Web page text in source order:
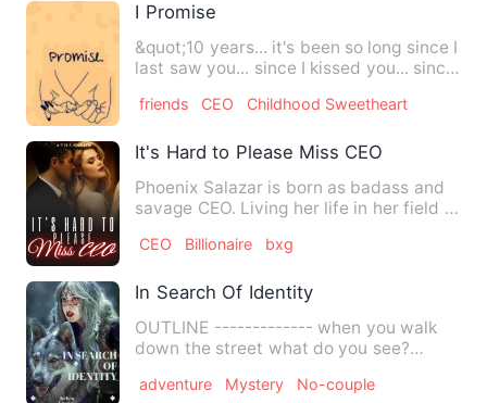
I Promise
&quot;10 years... it's been so long since I
last saw you... since I kissed you... since
friends CEO Childhood Sweetheart
It's Hard to Please Miss CEO
Phoenix Salazar is born as badass and
savage CEO. Living her life in her field of
CEO Billionaire bxg
In Search Of Identity
OUTLINE ------------- when you walk
down the street what do you see?
adventure Mystery No-couple